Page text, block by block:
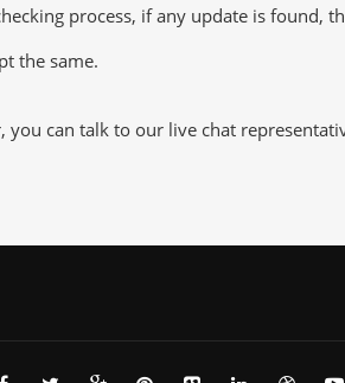
process, if any update is found,
the same.
you can talk to our live chat